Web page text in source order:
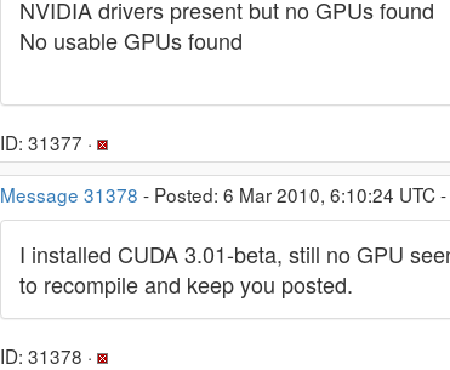
NVIDIA drivers present but no GPUs found
No usable GPUs found
ID: 31377 ·
Message 31378 - Posted: 6 Mar 2010, 6:10:24 UTC
I installed CUDA 3.01-beta, still no GPU
to recompile and keep you posted.
ID: 31378 ·